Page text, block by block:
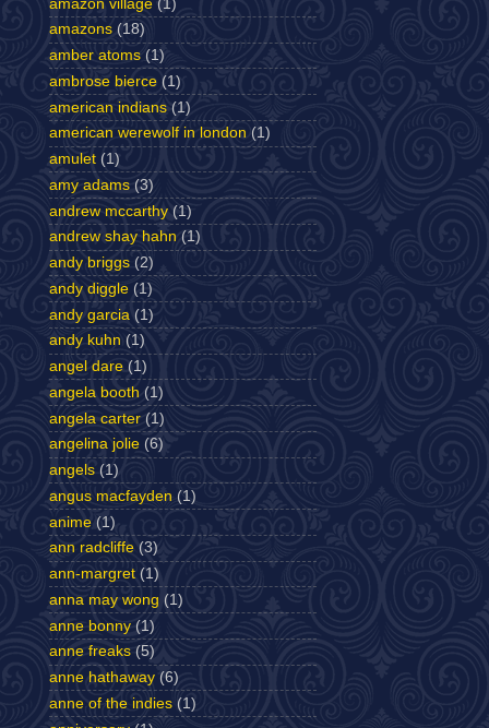
amazon village (1)
amazons (18)
amber atoms (1)
ambrose bierce (1)
american indians (1)
american werewolf in london (1)
amulet (1)
amy adams (3)
andrew mccarthy (1)
andrew shay hahn (1)
andy briggs (2)
andy diggle (1)
andy garcia (1)
andy kuhn (1)
angel dare (1)
angela booth (1)
angela carter (1)
angelina jolie (6)
angels (1)
angus macfayden (1)
anime (1)
ann radcliffe (3)
ann-margret (1)
anna may wong (1)
anne bonny (1)
anne freaks (5)
anne hathaway (6)
anne of the indies (1)